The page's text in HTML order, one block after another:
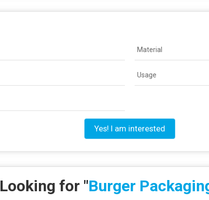
Material
Usage
Yes! I am interested
Looking for "Burger